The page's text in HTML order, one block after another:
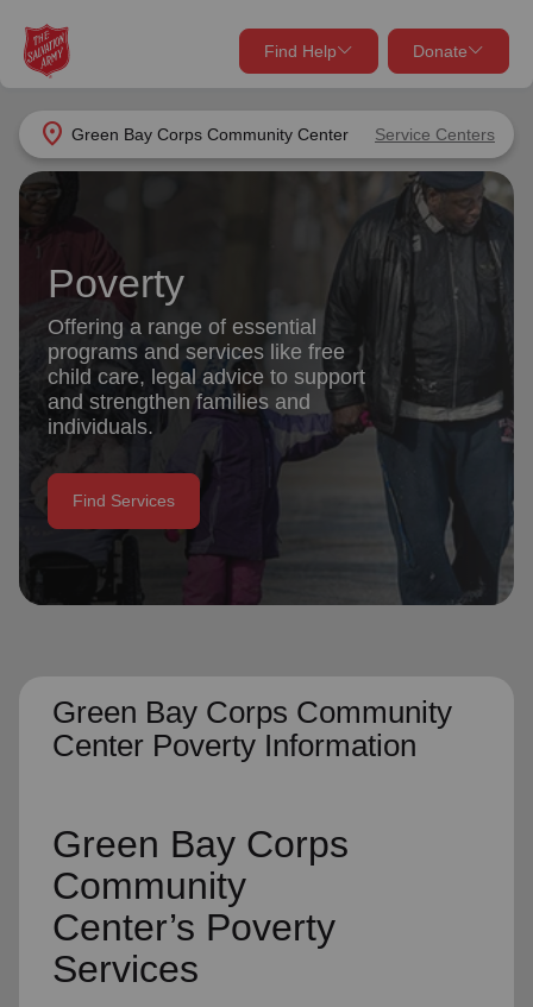
location_on Green Bay Corps Community Center Service Centers
Find Help Donate
close
Find Help Near You
location_on
my_locationUse My Location
close
Donate Goods
GO
Give Now
Your donation helps spread joy by providing meals,
shelter, and support for your local neighbors in need.
Donate Monthly
Poverty
Offering a range of essential
programs and services like free
child care, legal advice to support
and strengthen families and
individuals.
Find Services
Green Bay Corps Community
Center Poverty Information
Green Bay Corps
Community
Center’s Poverty
Services